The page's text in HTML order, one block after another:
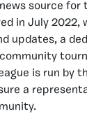
source for
in July 2022,
updates, a
community
is run by
a